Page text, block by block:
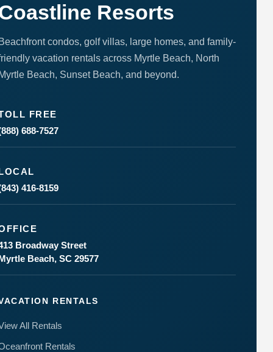
Resorts
condos, golf villas, large homes, and family-
vacation rentals across Myrtle Beach, North
Beach, Sunset Beach, and beyond.
FREE
688-7527
416-8159
Broadway Street
Beach, SC 29577
RENTALS
All Rentals
Rentals
Send
By
entering
your
phone
you agree
SMS
staying at:
to respond
to your
questions.
by
Use is